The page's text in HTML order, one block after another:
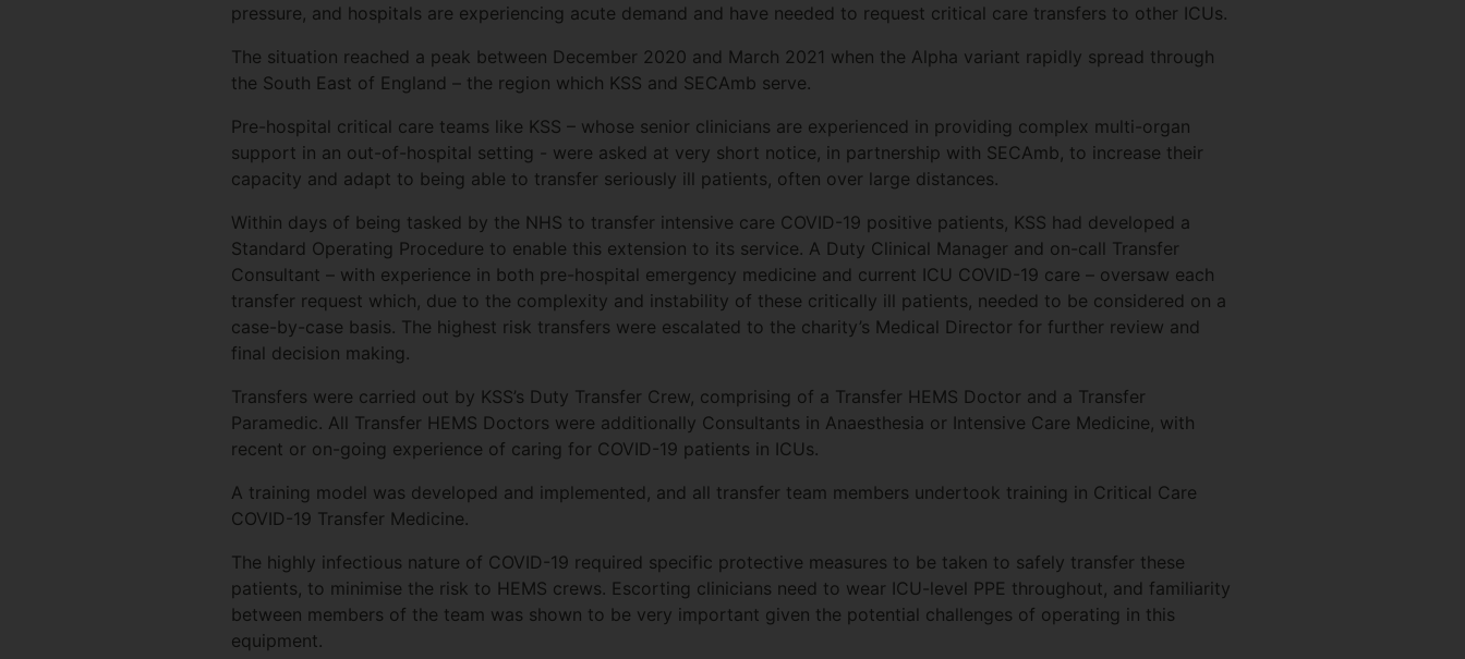
pressure, and hospitals are experiencing acute demand and have needed to request critical care transfers to other ICUs.
The situation reached a peak between December 2020 and March 2021 when the Alpha variant rapidly spread through
the South East of England – the region which KSS and SECAmb serve.
Pre-hospital critical care teams like KSS – whose senior clinicians are experienced in providing complex multi-organ
support in an out-of-hospital setting - were asked at very short notice, in partnership with SECAmb, to increase their
capacity and adapt to being able to transfer seriously ill patients, often over large distances.
Within days of being tasked by the NHS to transfer intensive care COVID-19 positive patients, KSS had developed a
Standard Operating Procedure to enable this extension to its service. A Duty Clinical Manager and on-call Transfer
Consultant – with experience in both pre-hospital emergency medicine and current ICU COVID-19 care – oversaw each
transfer request which, due to the complexity and instability of these critically ill patients, needed to be considered on a
case-by-case basis. The highest risk transfers were escalated to the charity’s Medical Director for further review and
final decision making.
Transfers were carried out by KSS’s Duty Transfer Crew, comprising of a Transfer HEMS Doctor and a Transfer
Paramedic. All Transfer HEMS Doctors were additionally Consultants in Anaesthesia or Intensive Care Medicine, with
recent or on-going experience of caring for COVID-19 patients in ICUs.
A training model was developed and implemented, and all transfer team members undertook training in Critical Care
COVID-19 Transfer Medicine.
The highly infectious nature of COVID-19 required specific protective measures to be taken to safely transfer these
patients, to minimise the risk to HEMS crews. Escorting clinicians need to wear ICU-level PPE throughout, and familiarity
between members of the team was shown to be very important given the potential challenges of operating in this
equipment.